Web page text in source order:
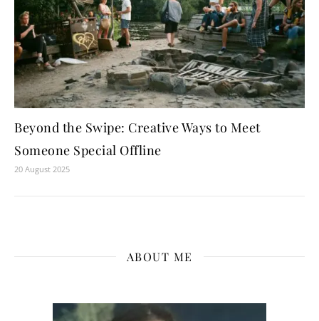
Beyond the Swipe: Creative Ways to Meet
Someone Special Offline
20 August 2025
ABOUT ME